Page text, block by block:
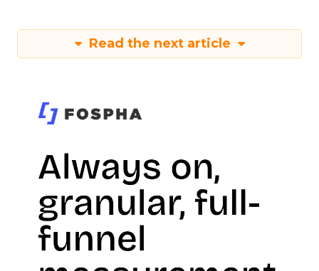
Read the next article